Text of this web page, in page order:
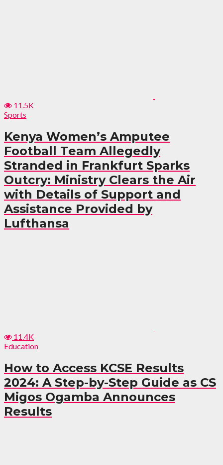
11.5K
Sports
Kenya Women’s Amputee
Football Team Allegedly
Stranded in Frankfurt Sparks
Outcry: Ministry Clears the Air
with Details of Support and
Assistance Provided by
Lufthansa
11.4K
Education
How to Access KCSE Results
2024: A Step-by-Step Guide as CS
Migos Ogamba Announces
Results